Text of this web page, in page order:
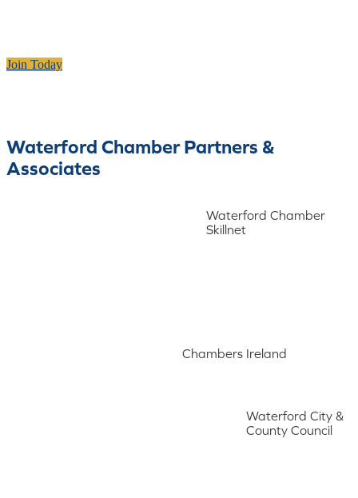
Join Today
Waterford Chamber Partners &
Associates
Waterford Chamber
Skillnet
Chambers Ireland
Waterford City &
County Council